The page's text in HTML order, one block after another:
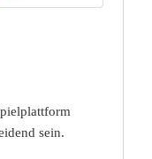
sein.